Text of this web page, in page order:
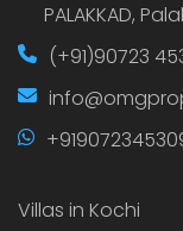
PALAKKAD,
(+91)90723
Villas in Kochi